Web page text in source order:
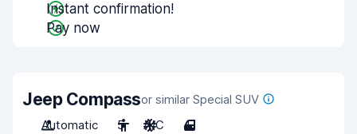
Instant confirmation!
Pay now
Jeep Compassor similar Special SUV
Automatic
5 A/C 4